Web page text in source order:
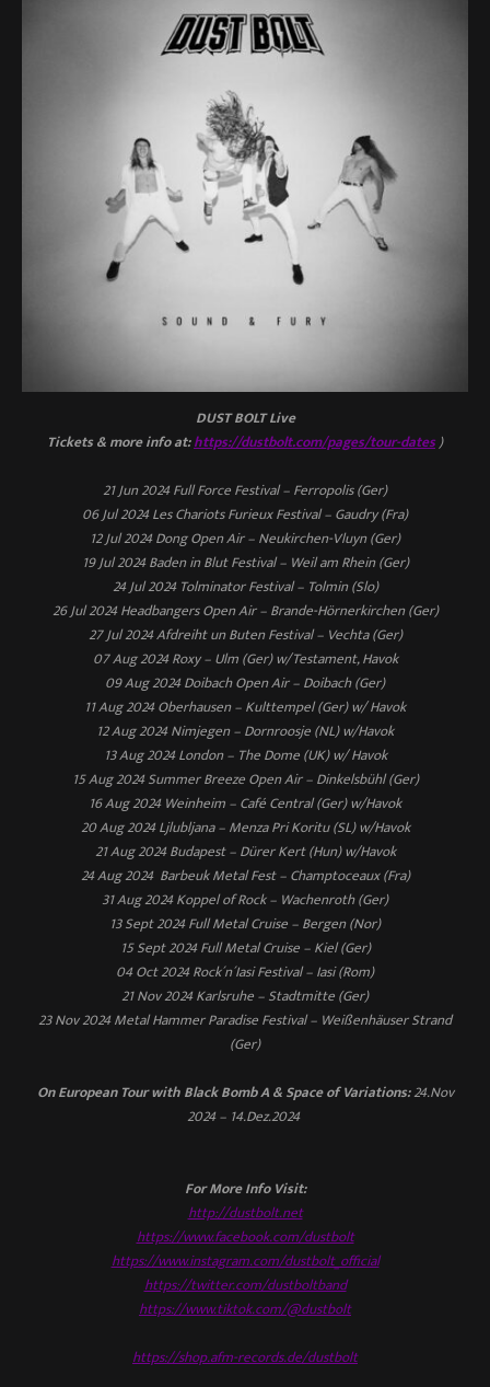
DUST BOLT Live
Tickets & more info at:https://dustbolt.com/pages/tour-dates)
21 Jun 2024 Full Force Festival – Ferropolis (Ger)
06 Jul 2024 Les Chariots Furieux Festival – Gaudry (Fra)
12 Jul 2024 Dong Open Air – Neukirchen-Vluyn (Ger)
19 Jul 2024 Baden in Blut Festival – Weil am Rhein (Ger)
24 Jul 2024 Tolminator Festival – Tolmin (Slo)
26 Jul 2024 Headbangers Open Air – Brande-Hörnerkirchen (Ger)
27 Jul 2024 Afdreiht un Buten Festival – Vechta (Ger)
07 Aug 2024 Roxy – Ulm (Ger) w/Testament, Havok
09 Aug 2024 Doibach Open Air – Doibach (Ger)
11 Aug 2024 Oberhausen – Kulttempel (Ger) w/ Havok
12 Aug 2024 Nimjegen – Dornroosje (NL) w/Havok
13 Aug 2024 London – The Dome (UK) w/ Havok
15 Aug 2024 Summer Breeze Open Air – Dinkelsbühl (Ger)
16 Aug 2024 Weinheim – Café Central (Ger) w/Havok
20 Aug 2024 Ljlubljana – Menza Pri Koritu (SL) w/Havok
21 Aug 2024 Budapest – Dürer Kert (Hun) w/Havok
24 Aug 2024 Barbeuk Metal Fest – Champtoceaux (Fra)
31 Aug 2024 Koppel of Rock – Wachenroth (Ger)
13 Sept 2024 Full Metal Cruise – Bergen (Nor)
15 Sept 2024 Full Metal Cruise – Kiel (Ger)
04 Oct 2024 Rock´n´Iasi Festival – Iasi (Rom)
21 Nov 2024 Karlsruhe – Stadtmitte (Ger)
23 Nov 2024 Metal Hammer Paradise Festival – Weißenhäuser Strand
(Ger)
On European Tour with Black Bomb A & Space of Variations:24.Nov
2024 – 14.Dez.2024
For More Info Visit:
http://dustbolt.net
https://www.facebook.com/dustbolt
https://www.instagram.com/dustbolt_official
https://twitter.com/dustboltband
https://www.tiktok.com/@dustbolt
https://shop.afm-records.de/dustbolt